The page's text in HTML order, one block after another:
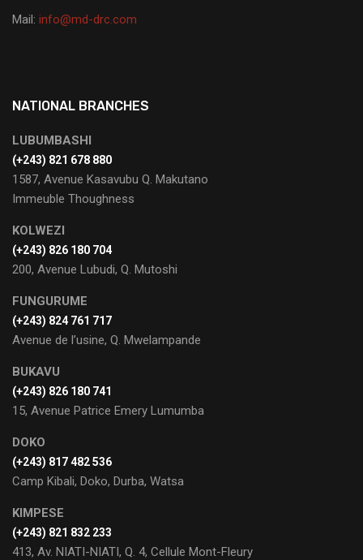
Mail: info@md-drc.com
NATIONAL BRANCHES
LUBUMBASHI
‭(+243) 821 678 880‬
1587, Avenue Kasavubu Q. Makutano
Immeuble Thoughness
KOLWEZI
(+243) 826 180 704
200, Avenue Lubudi, Q. Mutoshi
FUNGURUME
(+243) 824 761 717
Avenue de l’usine, Q. Mwelampande
BUKAVU
(+243) 826 180 741
15, Avenue Patrice Emery Lumumba
DOKO
(+243) 817 482 536
Camp Kibali, Doko, Durba, Watsa
KIMPESE
(+243) 821 832 233
413, Av. NIATI-NIATI, Q. 4, Cellule Mont-Fleury